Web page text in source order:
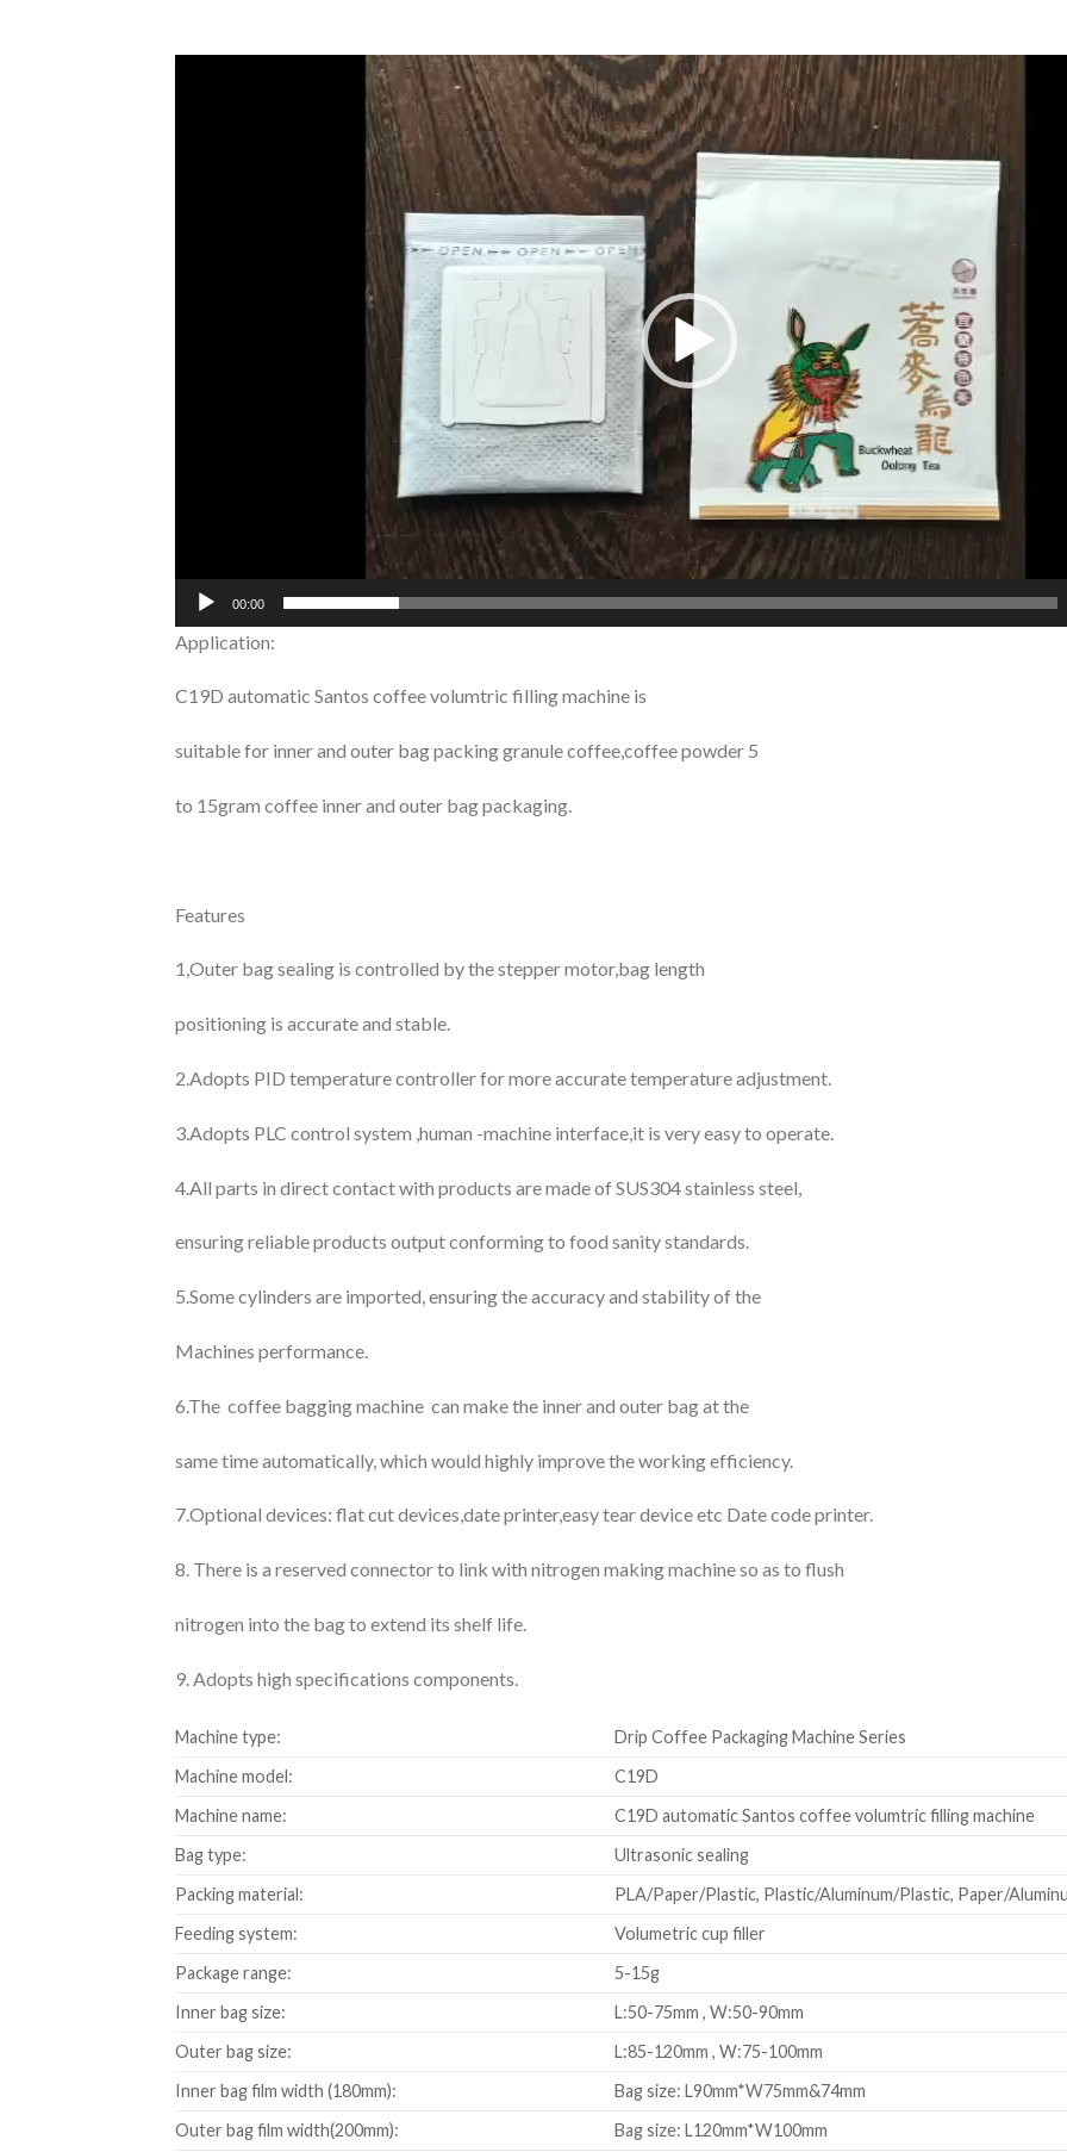
00:00
Application:
C19D automatic Santos coffee volumtric filling machine is
suitable for inner and outer bag packing granule coffee,coffee powder 5
to 15gram coffee inner and outer bag packaging.
Features
1,Outer bag sealing is controlled by the stepper motor,bag length
positioning is accurate and stable.
2.Adopts PID temperature controller for more accurate temperature adjustment.
3.Adopts PLC control system ,human -machine interface,it is very easy to operate.
4.All parts in direct contact with products are made of SUS304 stainless steel,
ensuring reliable products output conforming to food sanity standards.
5.Some cylinders are imported, ensuring the accuracy and stability of the
Machines performance.
6.The coffee bagging machine can make the inner and outer bag at the
same time automatically, which would highly improve the working efficiency.
7.Optional devices: flat cut devices,date printer,easy tear device etc Date code printer.
8. There is a reserved connector to link with nitrogen making machine so as to flush
nitrogen into the bag to extend its shelf life.
9. Adopts high specifications components.
Machine type:
Drip Coffee Packaging Machine Series
Machine model:
C19D
Machine name:
C19D automatic Santos coffee volumtric filling machine
Bag type:
Ultrasonic sealing
Packing material:
PLA/Paper/Plastic, Plastic/Aluminum/Plastic, Paper/
Feeding system:
Volumetric cup filler
Package range:
5-15g
Inner bag size:
L:50-75mm , W:50-90mm
Outer bag size:
L:85-120mm , W:75-100mm
Inner bag film width (180mm):
Bag size: L90mm*W75mm&74mm
Outer bag film width(200mm):
Bag size: L120mm*W100mm